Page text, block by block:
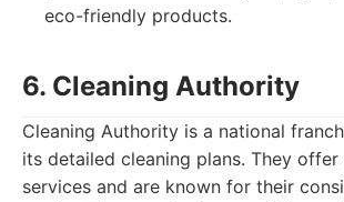
eco-friendly products.
6. Cleaning Authority
Cleaning Authority is a national
its detailed cleaning plans. They
services and are known for their